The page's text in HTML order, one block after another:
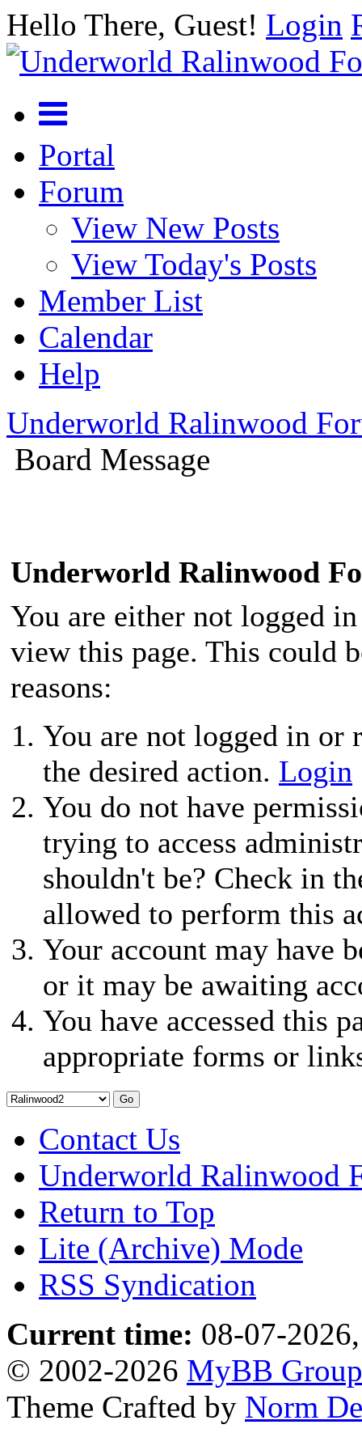
Hello There, Guest! Login
Portal
Forum
View New Posts
View Today's Posts
Member List
Calendar
Help
Underworld Ralinwood
Board Message
Underworld Ralinwood
You are either not logged
view this page. This could
reasons:
You are not logged in or
the desired action. Login
You do not have
trying to access
shouldn't be? Check in
allowed to perform this
Your account may have
or it may be awaiting
You have accessed this
appropriate forms or
Contact Us
Underworld Ralinwood
Return to Top
Lite (Archive) Mode
RSS Syndication
Current time: 08-07-
© 2002-2026 MyBB Group
Theme Crafted by Norm